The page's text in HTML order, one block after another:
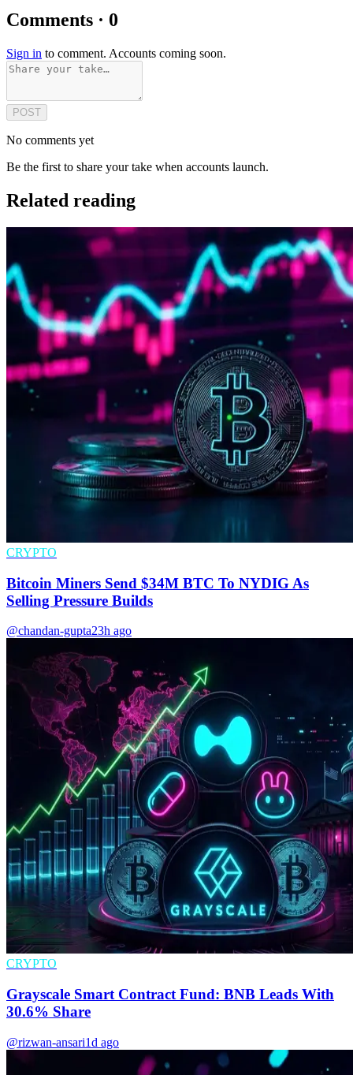
Comments · 0
Sign in to comment. Accounts coming soon.
POST
No comments yet
Be the first to share your take when accounts launch.
Related reading
CRYPTO
Bitcoin Miners Send $34M BTC To NYDIG As
Selling Pressure Builds
@chandan-gupta23h ago
CRYPTO
Grayscale Smart Contract Fund: BNB Leads With
30.6% Share
@rizwan-ansari1d ago